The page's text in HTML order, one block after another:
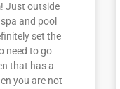
Just outside
and pool
set the
need to go
that has a
you are not